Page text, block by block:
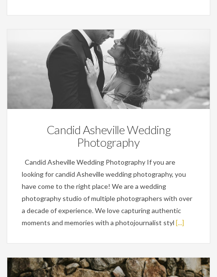
Wedding Planning Tips
Candid Asheville Wedding
Photography
Candid Asheville Wedding Photography If you are
looking for candid Asheville wedding photography, you
have come to the right place! We are a wedding
photography studio of multiple photographers with over
a decade of experience. We love capturing authentic
moments and memories with a photojournalist styl [...]